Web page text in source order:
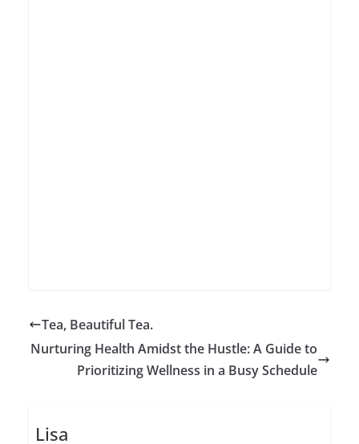
Tea, Beautiful Tea.
Nurturing Health Amidst the Hustle: A Guide to
Prioritizing Wellness in a Busy Schedule
Lisa